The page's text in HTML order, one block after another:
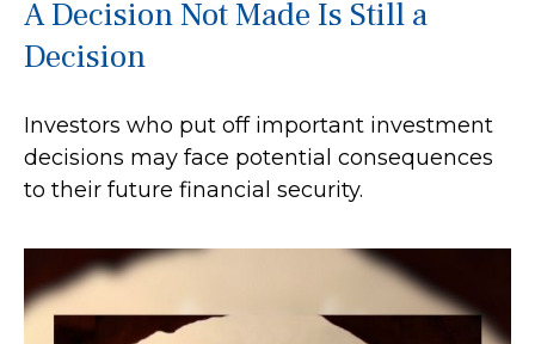
A Decision Not Made Is Still a
Decision
Investors who put off important investment
decisions may face potential consequences
to their future financial security.